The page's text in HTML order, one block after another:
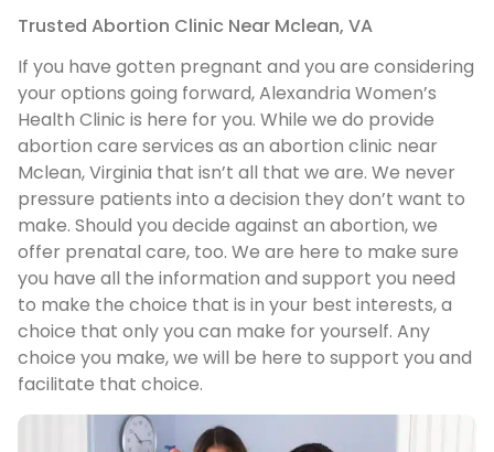
Trusted Abortion Clinic Near Mclean, VA
If you have gotten pregnant and you are considering
your options going forward, Alexandria Women’s
Health Clinic is here for you. While we do provide
abortion care services as an abortion clinic near
Mclean, Virginia that isn’t all that we are. We never
pressure patients into a decision they don’t want to
make. Should you decide against an abortion, we
offer prenatal care, too. We are here to make sure
you have all the information and support you need
to make the choice that is in your best interests, a
choice that only you can make for yourself. Any
choice you make, we will be here to support you and
facilitate that choice.